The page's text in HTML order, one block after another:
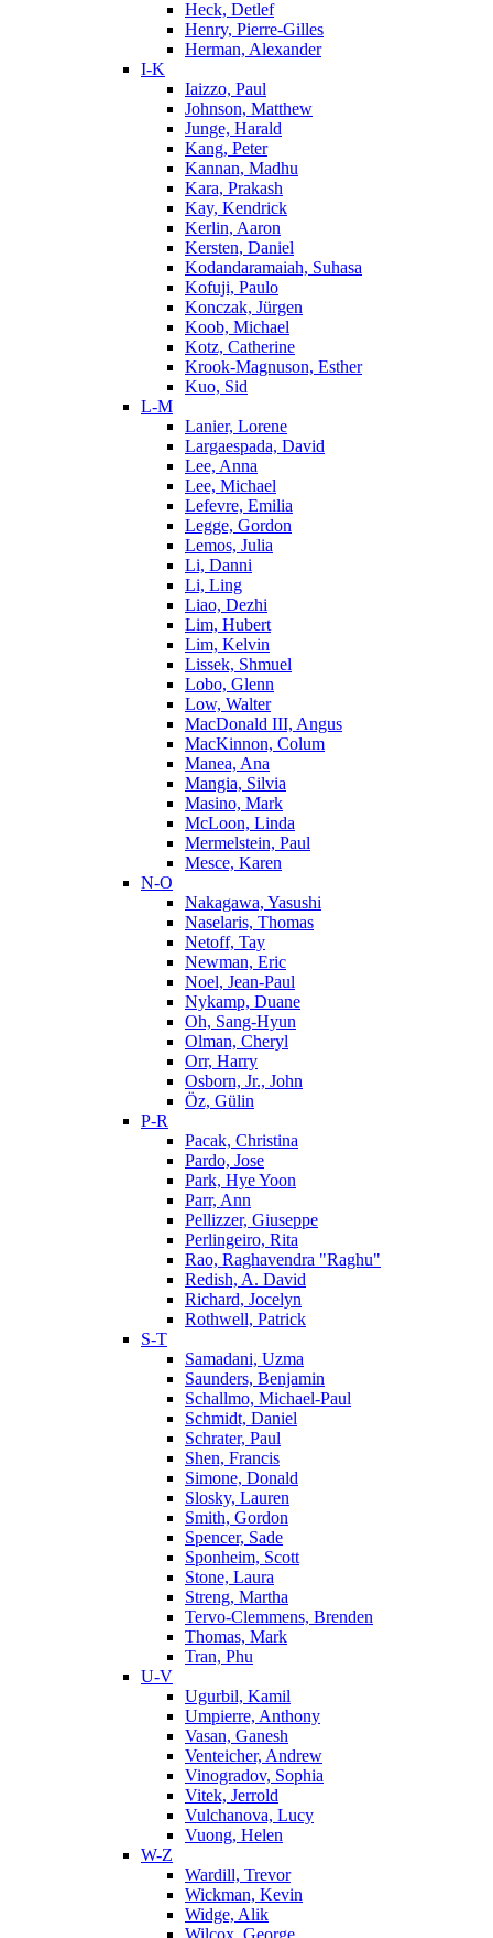
Heck, Detlef
Henry, Pierre-Gilles
Herman, Alexander
I-K
Iaizzo, Paul
Johnson, Matthew
Junge, Harald
Kang, Peter
Kannan, Madhu
Kara, Prakash
Kay, Kendrick
Kerlin, Aaron
Kersten, Daniel
Kodandaramaiah, Suhasa
Kofuji, Paulo
Konczak, Jürgen
Koob, Michael
Kotz, Catherine
Krook-Magnuson, Esther
Kuo, Sid
L-M
Lanier, Lorene
Largaespada, David
Lee, Anna
Lee, Michael
Lefevre, Emilia
Legge, Gordon
Lemos, Julia
Li, Danni
Li, Ling
Liao, Dezhi
Lim, Hubert
Lim, Kelvin
Lissek, Shmuel
Lobo, Glenn
Low, Walter
MacDonald III, Angus
MacKinnon, Colum
Manea, Ana
Mangia, Silvia
Masino, Mark
McLoon, Linda
Mermelstein, Paul
Mesce, Karen
N-O
Nakagawa, Yasushi
Naselaris, Thomas
Netoff, Tay
Newman, Eric
Noel, Jean-Paul
Nykamp, Duane
Oh, Sang-Hyun
Olman, Cheryl
Orr, Harry
Osborn, Jr., John
Öz, Gülin
P-R
Pacak, Christina
Pardo, Jose
Park, Hye Yoon
Parr, Ann
Pellizzer, Giuseppe
Perlingeiro, Rita
Rao, Raghavendra "Raghu"
Redish, A. David
Richard, Jocelyn
Rothwell, Patrick
S-T
Samadani, Uzma
Saunders, Benjamin
Schallmo, Michael-Paul
Schmidt, Daniel
Schrater, Paul
Shen, Francis
Simone, Donald
Slosky, Lauren
Smith, Gordon
Spencer, Sade
Sponheim, Scott
Stone, Laura
Streng, Martha
Tervo-Clemmens, Brenden
Thomas, Mark
Tran, Phu
U-V
Ugurbil, Kamil
Umpierre, Anthony
Vasan, Ganesh
Venteicher, Andrew
Vinogradov, Sophia
Vitek, Jerrold
Vulchanova, Lucy
Vuong, Helen
W-Z
Wardill, Trevor
Wickman, Kevin
Widge, Alik
Wilcox, George